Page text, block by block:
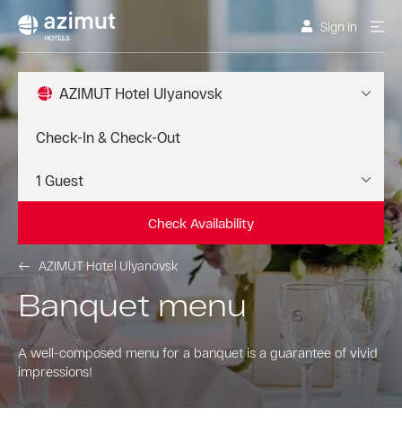
Sign In
AZIMUT Hotel Ulyanovsk
Check Availability
AZIMUT Hotel Ulyanovsk
Banquet menu
A well-composed menu for a banquet is a guarantee of vivid
impressions!